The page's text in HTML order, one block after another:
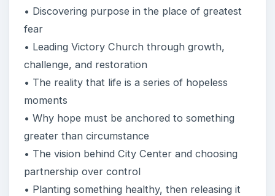
• Discovering purpose in the place of greatest
fear
• Leading Victory Church through growth,
challenge, and restoration
• The reality that life is a series of hopeless
moments
• Why hope must be anchored to something
greater than circumstance
• The vision behind City Center and choosing
partnership over control
• Planting something healthy, then releasing it